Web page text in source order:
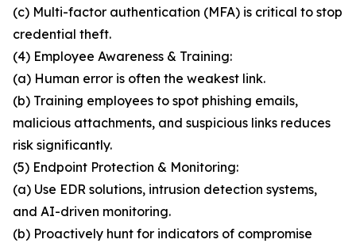
(c) Multi-factor authentication (MFA) is critical to stop
credential theft.
(4) Employee Awareness & Training:
(a) Human error is often the weakest link.
(b) Training employees to spot phishing emails,
malicious attachments, and suspicious links reduces
risk significantly.
(5) Endpoint Protection & Monitoring:
(a) Use EDR solutions, intrusion detection systems,
and AI-driven monitoring.
(b) Proactively hunt for indicators of compromise